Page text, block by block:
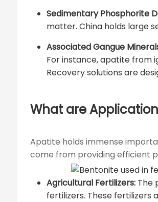
Sedimentary Phosphorite
matter. China holds large
Associated Gangue
For instance, apatite from
Recovery solutions are
What are
Apatite holds immense
come from providing efficient
Agricultural Fertilizers: The
fertilizers. These fertilizers